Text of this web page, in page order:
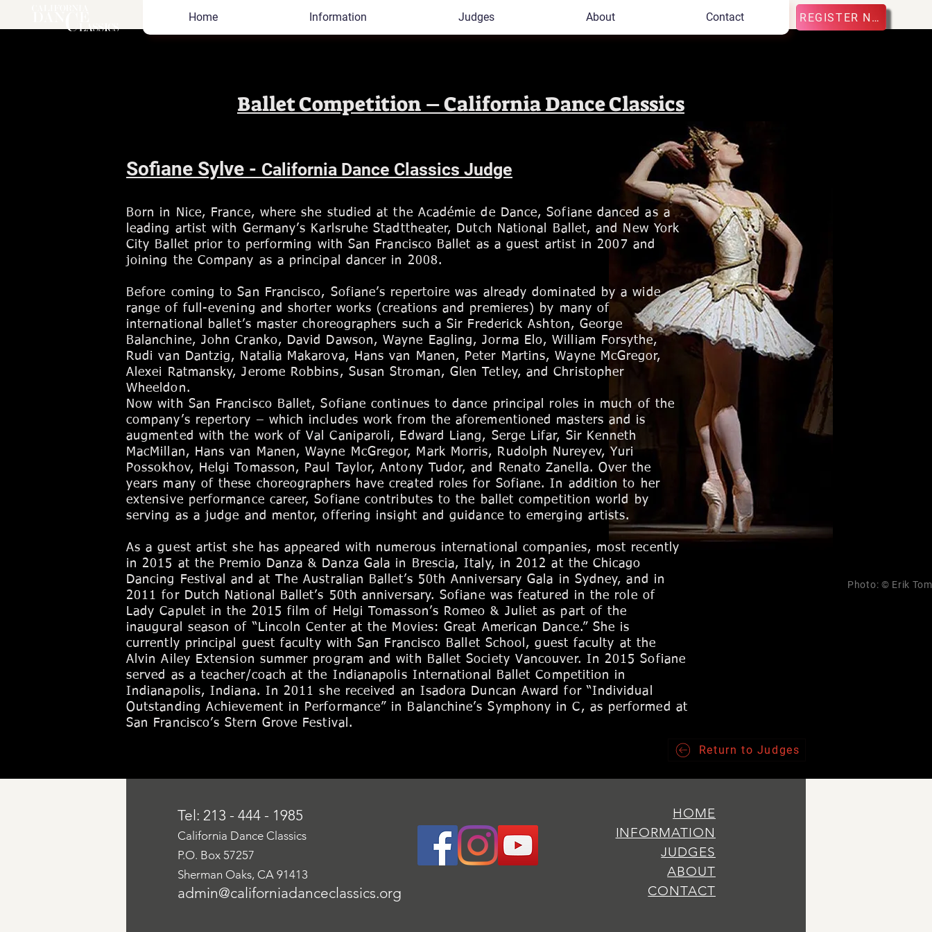
Home Information Judges About Contact REGISTER NOW
Ballet Competition – California Dance Classics
Born in Nice, France, where she studied at the Académie de Dance, Sofiane danced as a
leading artist with Germany’s Karlsruhe Stadttheater, Dutch National Ballet, and New York
City Ballet prior to performing with San Francisco Ballet as a guest artist in 2007 and
joining the Company as a principal dancer in 2008.
Before coming to San Francisco, Sofiane’s repertoire was already dominated by a wide
range of full-evening and shorter works (creations and premieres) by many of
international ballet’s master choreographers such a Sir Frederick Ashton, George
Balanchine, John Cranko, David Dawson, Wayne Eagling, Jorma Elo, William Forsythe,
Rudi van Dantzig, Natalia Makarova, Hans van Manen, Peter Martins, Wayne McGregor,
Alexei Ratmansky, Jerome Robbins, Susan Stroman, Glen Tetley, and Christopher
Wheeldon.
Now with San Francisco Ballet, Sofiane continues to dance principal roles in much of the
company’s repertory – which includes work from the aforementioned masters and is
augmented with the work of Val Caniparoli, Edward Liang, Serge Lifar, Sir Kenneth
MacMillan, Hans van Manen, Wayne McGregor, Mark Morris, Rudolph Nureyev, Yuri
Possokhov, Helgi Tomasson, Paul Taylor, Antony Tudor, and Renato Zanella. Over the
years many of these choreographers have created roles for Sofiane.In addition to her
extensive performance career, Sofiane contributes to the ballet competition world by
serving as a judge and mentor, offering insight and guidance to emerging artists.
As a guest artist she has appeared with numerous international companies, most recently
in 2015 at the Premio Danza & Danza Gala in Brescia, Italy, in 2012 at the Chicago
Dancing Festival and at The Australian Ballet’s 50th Anniversary Gala in Sydney, and in
2011 for Dutch National Ballet’s 50th anniversary. Sofiane was featured in the role of
Lady Capulet in the 2015 film of Helgi Tomasson’s Romeo & Juliet as part of the
inaugural season of “Lincoln Center at the Movies: Great American Dance.” She is
currently principal guest faculty with San Francisco Ballet School, guest faculty at the
Alvin Ailey Extension summer program and with Ballet Society Vancouver. In 2015 Sofiane
served as a teacher/coach at the Indianapolis International Ballet Competition in
Indianapolis, Indiana. In 2011 she received an Isadora Duncan Award for “Individual
Outstanding Achievement in Performance” in Balanchine’s Symphony in C, as performed at
San Francisco’s Stern Grove Festival.
Sofiane Sylve - California Dance Classics Judge
Return to Judges
Photo: © Erik
Tel: 213 - 444 - 1985
California Dance Classics
P.O. Box 57257
Sherman Oaks, CA 91413
admin@californiadanceclassics.org
HOME
INFORMATION
JUDGES
ABOUT
CONTACT